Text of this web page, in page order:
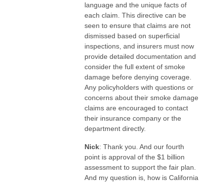
language and the unique facts of
each claim. This directive can be
seen to ensure that claims are not
dismissed based on superficial
inspections, and insurers must now
provide detailed documentation and
consider the full extent of smoke
damage before denying coverage.
Any policyholders with questions or
concerns about their smoke damage
claims are encouraged to contact
their insurance company or the
department directly.
Nick: Thank you. And our fourth
point is approval of the $1 billion
assessment to support the fair plan.
And my question is, how is California